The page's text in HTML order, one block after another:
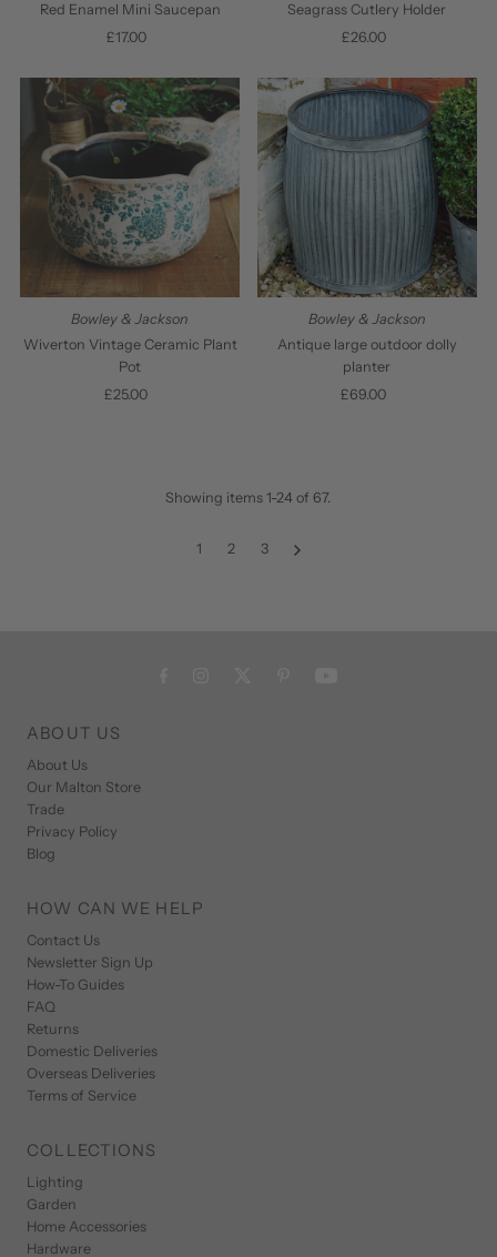
Red Enamel Mini Saucepan
Regular
£17.00
Seagrass Cutlery Holder
Regular
£26.00
Bowley & Jackson
Wiverton Vintage Ceramic Plant
Pot
Regular
£25.00
Bowley & Jackson
Antique large outdoor dolly
planter
Regular
£69.00
Showing items 1-24 of 67.
1 2 3
ABOUT US
About Us
Our Malton Store
Trade
Privacy Policy
Blog
HOW CAN WE HELP
Contact Us
Newsletter Sign Up
How-To Guides
FAQ
Returns
Domestic Deliveries
Overseas Deliveries
Terms of Service
COLLECTIONS
Lighting
Garden
Home Accessories
Hardware